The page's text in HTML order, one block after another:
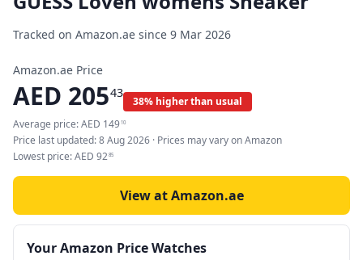
Tracked on Amazon.ae since 9 Mar 2026
Amazon.ae Price
AED 20543
38% higher than usual
Average price:AED 149 10
Price last updated:8 Aug 2026 · Prices may vary on Amazon
Lowest price:AED 9285
View at Amazon.ae
Your Amazon Price Watches